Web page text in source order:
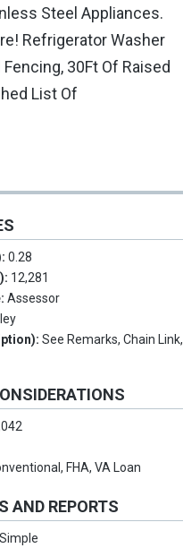
Steel Appliances.
Refrigerator Washer
30Ft Of Raised
List Of
0.28
12,281
Assessor
See Remarks, Chain Link,
FHA, VA Loan
AND REPORTS